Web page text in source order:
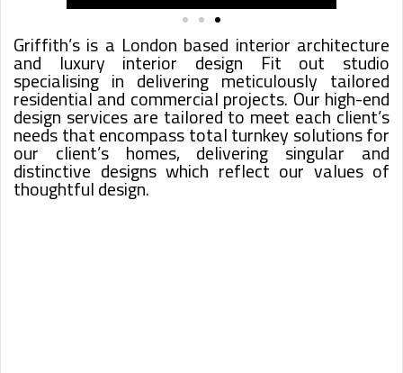
Griffith’s is a London based interior architecture
and luxury interior design Fit out studio
specialising in delivering meticulously tailored
residential and commercial projects. Our high-end
design services are tailored to meet each client’s
needs that encompass total turnkey solutions for
our client’s homes, delivering singular and
distinctive designs which reflect our values of
thoughtful design.